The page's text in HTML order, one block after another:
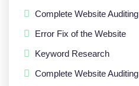
Complete Website Auditing
Error Fix of the Website
Keyword Research
Complete Website Auditing